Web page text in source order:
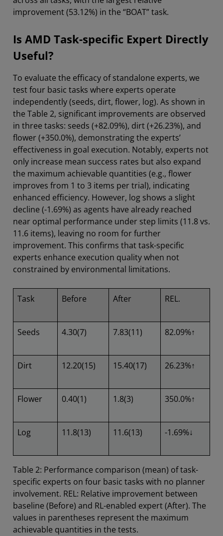
improvement (53.12%) in the “BOAT” task.
Is AMD Task-specific Expert Directly
Useful?
To evaluate the efficacy of standalone experts, we
test four basic tasks where experts operate
independently (seeds, dirt, flower, log). As shown in
the Table 2, significant improvements are observed
in three tasks: seeds (+82.09%), dirt (+26.23%), and
flower (+350.0%), demonstrating the experts’
effectiveness in goal execution. Notably, experts not
only increase mean success rates but also expand
the maximum achievable quantities (e.g., flower
improves from 1 to 3 items per trial), indicating
enhanced efficiency. However, log shows a slight
decline (-1.69%) as agents have already reached
near optimal performance under step limits (11.8 vs.
11.6 items), leaving no room for further
improvement. This confirms that task-specific
experts enhance execution quality when not
constrained by environmental limitations.
Task Before After REL.
Seeds 4.30(7) 7.83(11) 82.09%↑
Dirt 12.20(15) 15.40(17) 26.23%↑
Flower 0.40(1) 1.8(3) 350.0%↑
Log 11.8(13) 11.6(13) -1.69%↓
Table 2: Performance comparison (mean) of task-
specific experts on four basic tasks with no planner
involvement. REL: Relative improvement between
baseline (Before) and RL-enabled expert (After). The
values in parentheses represent the maximum
achievable quantities in the tests.